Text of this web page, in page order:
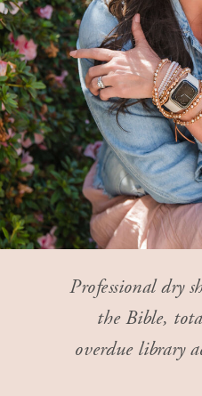
Professional dry
the Bible,
overdue library